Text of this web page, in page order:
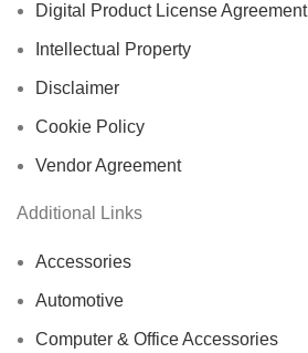
Digital Product License Agreement
Intellectual Property
Disclaimer
Cookie Policy
Vendor Agreement
Additional Links
Accessories
Automotive
Computer & Office Accessories